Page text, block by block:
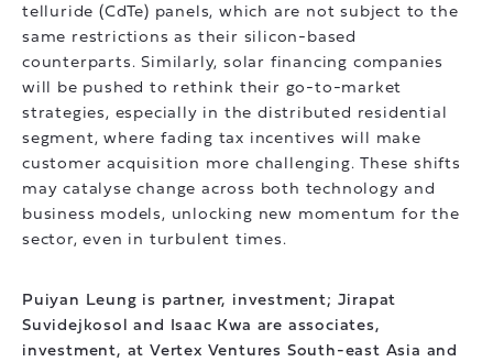
telluride (CdTe) panels, which are not subject to the
same restrictions as their silicon-based
counterparts. Similarly, solar financing companies
will be pushed to rethink their go-to-market
strategies, especially in the distributed residential
segment, where fading tax incentives will make
customer acquisition more challenging. These shifts
may catalyse change across both technology and
business models, unlocking new momentum for the
sector, even in turbulent times.
Puiyan Leung is partner, investment; Jirapat
Suvidejkosol and Isaac Kwa are associates,
investment, at Vertex Ventures South-east Asia and